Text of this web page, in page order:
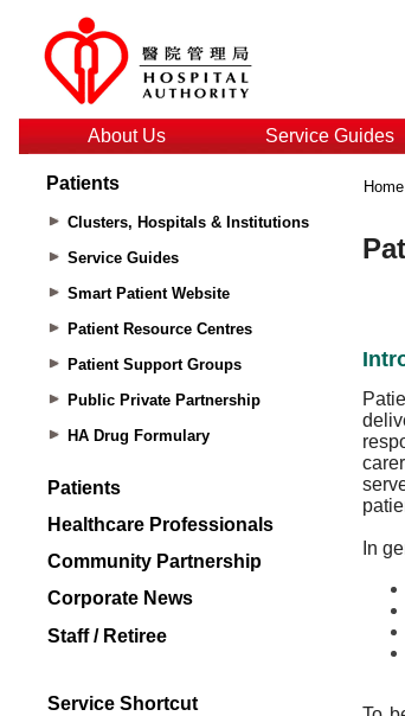
About Us Service Guides
Patients
Clusters, Hospitals & Institutions
Service Guides
Smart Patient Website
Patient Resource Centres
Patient Support Groups
Public Private Partnership
HA Drug Formulary
Patients
Healthcare Professionals
Community Partnership
Corporate News
Staff / Retiree
Service Shortcut
Home